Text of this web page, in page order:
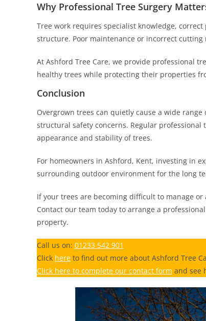
Why Professional Tree Surgery
Tree work requires specialist knowledge,
structure. Poor maintenance or incorrect
At Ashford Tree Care, we provide professional
healthy trees while protecting their properties
Conclusion
Overgrown trees can quietly cause a wide
structural safety concerns. Regular
appearance and stability of trees.
For homeowners in Ashford, Kent, investing in
surrounding outdoor environment for the long
If your trees are becoming difficult to manage
Contact our team today to arrange a
property.
Call us on: 01233 542 901
Click here to find out more about Ashford Tree
Click here to complete our contact form and see